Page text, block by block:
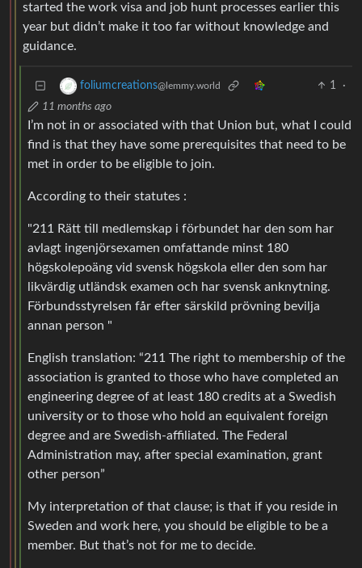
started the work visa and job hunt processes earlier this
year but didn’t make it too far without knowledge and
guidance.
foliumcreations@lemmy.world 1
·
11 months ago
I’m not in or associated with that Union but, what I could
find is that they have some prerequisites that need to be
met in order to be eligible to join.
According to their statutes :
"211 Rätt till medlemskap i förbundet har den som har
avlagt ingenjörsexamen omfattande minst 180
högskolepoäng vid svensk högskola eller den som har
likvärdig utländsk examen och har svensk anknytning.
Förbundsstyrelsen får efter särskild prövning bevilja
annan person "
English translation: “211 The right to membership of the
association is granted to those who have completed an
engineering degree of at least 180 credits at a Swedish
university or to those who hold an equivalent foreign
degree and are Swedish-affiliated. The Federal
Administration may, after special examination, grant
other person”
My interpretation of that clause; is that if you reside in
Sweden and work here, you should be eligible to be a
member. But that’s not for me to decide.